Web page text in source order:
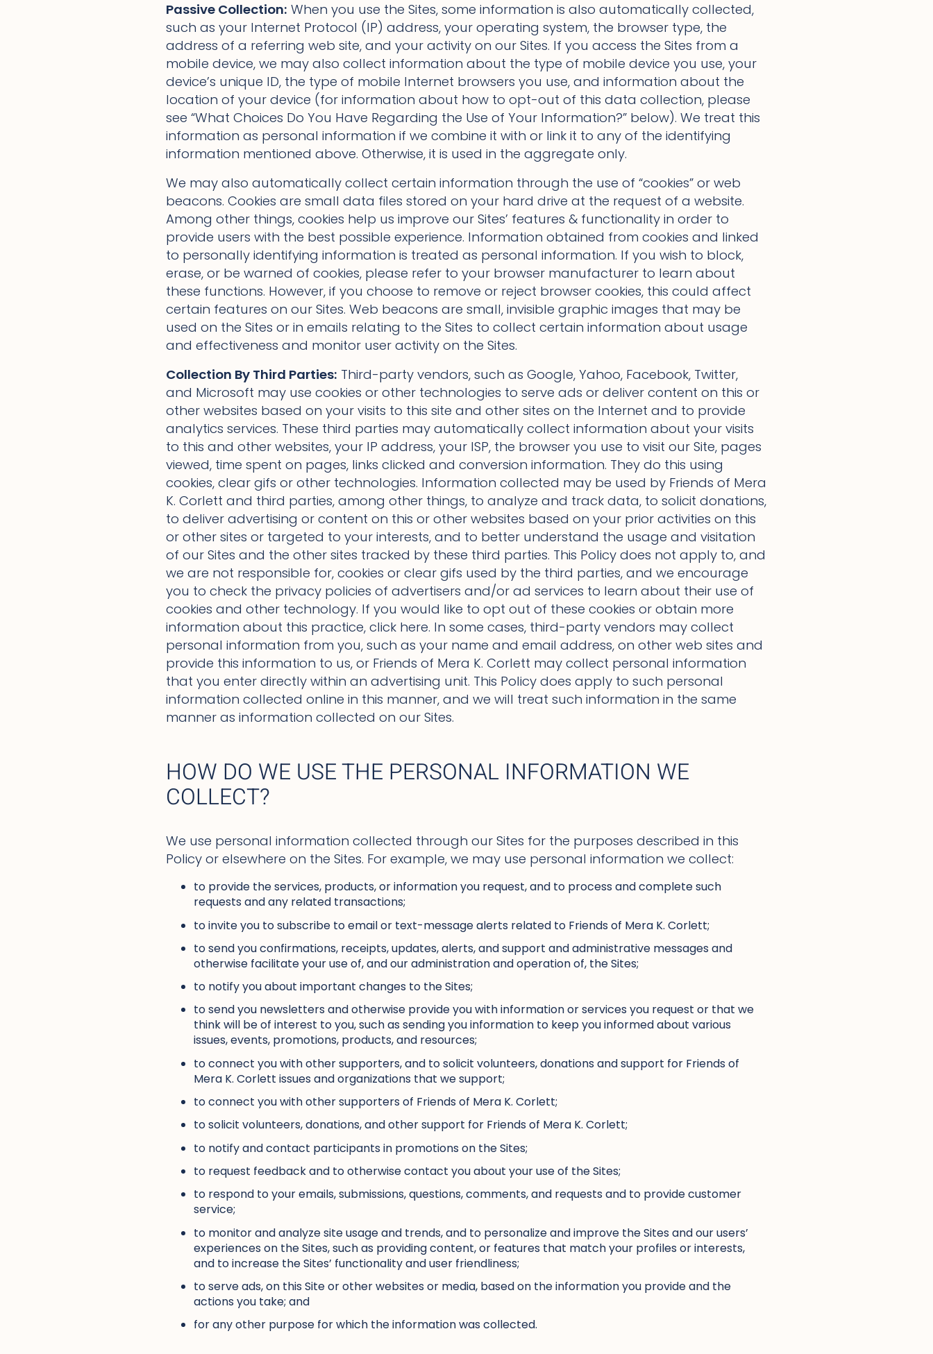
Passive Collection: When you use the Sites, some information is also automatically collected,
such as your Internet Protocol (IP) address, your operating system, the browser type, the
address of a referring web site, and your activity on our Sites. If you access the Sites from a
mobile device, we may also collect information about the type of mobile device you use, your
device’s unique ID, the type of mobile Internet browsers you use, and information about the
location of your device (for information about how to opt-out of this data collection, please
see “What Choices Do You Have Regarding the Use of Your Information?” below). We treat this
information as personal information if we combine it with or link it to any of the identifying
information mentioned above. Otherwise, it is used in the aggregate only.
We may also automatically collect certain information through the use of “cookies” or web
beacons. Cookies are small data files stored on your hard drive at the request of a website.
Among other things, cookies help us improve our Sites’ features & functionality in order to
provide users with the best possible experience. Information obtained from cookies and linked
to personally identifying information is treated as personal information. If you wish to block,
erase, or be warned of cookies, please refer to your browser manufacturer to learn about
these functions. However, if you choose to remove or reject browser cookies, this could affect
certain features on our Sites. Web beacons are small, invisible graphic images that may be
used on the Sites or in emails relating to the Sites to collect certain information about usage
and effectiveness and monitor user activity on the Sites.
Collection By Third Parties: Third-party vendors, such as Google, Yahoo, Facebook, Twitter,
and Microsoft may use cookies or other technologies to serve ads or deliver content on this or
other websites based on your visits to this site and other sites on the Internet and to provide
analytics services. These third parties may automatically collect information about your visits
to this and other websites, your IP address, your ISP, the browser you use to visit our Site, pages
viewed, time spent on pages, links clicked and conversion information. They do this using
cookies, clear gifs or other technologies. Information collected may be used by Friends of Mera
K. Corlett and third parties, among other things, to analyze and track data, to solicit donations,
to deliver advertising or content on this or other websites based on your prior activities on this
or other sites or targeted to your interests, and to better understand the usage and visitation
of our Sites and the other sites tracked by these third parties. This Policy does not apply to, and
we are not responsible for, cookies or clear gifs used by the third parties, and we encourage
you to check the privacy policies of advertisers and/or ad services to learn about their use of
cookies and other technology. If you would like to opt out of these cookies or obtain more
information about this practice, click here. In some cases, third-party vendors may collect
personal information from you, such as your name and email address, on other web sites and
provide this information to us, or Friends of Mera K. Corlett may collect personal information
that you enter directly within an advertising unit. This Policy does apply to such personal
information collected online in this manner, and we will treat such information in the same
manner as information collected on our Sites.
HOW DO WE USE THE PERSONAL INFORMATION WE
COLLECT?
We use personal information collected through our Sites for the purposes described in this
Policy or elsewhere on the Sites. For example, we may use personal information we collect:
to provide the services, products, or information you request, and to process and complete such
requests and any related transactions;
to invite you to subscribe to email or text-message alerts related to Friends of Mera K. Corlett;
to send you confirmations, receipts, updates, alerts, and support and administrative messages and
otherwise facilitate your use of, and our administration and operation of, the Sites;
to notify you about important changes to the Sites;
to send you newsletters and otherwise provide you with information or services you request or that we
think will be of interest to you, such as sending you information to keep you informed about various
issues, events, promotions, products, and resources;
to connect you with other supporters, and to solicit volunteers, donations and support for Friends of
Mera K. Corlett issues and organizations that we support;
to connect you with other supporters of Friends of Mera K. Corlett;
to solicit volunteers, donations, and other support for Friends of Mera K. Corlett;
to notify and contact participants in promotions on the Sites;
to request feedback and to otherwise contact you about your use of the Sites;
to respond to your emails, submissions, questions, comments, and requests and to provide customer
service;
to monitor and analyze site usage and trends, and to personalize and improve the Sites and our users’
experiences on the Sites, such as providing content, or features that match your profiles or interests,
and to increase the Sites’ functionality and user friendliness;
to serve ads, on this Site or other websites or media, based on the information you provide and the
actions you take; and
for any other purpose for which the information was collected.